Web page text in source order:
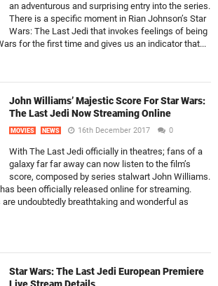
an adventurous and surprising entry into the series.
There is a specific moment in Rian Johnson’s Star
Wars: The Last Jedi that invokes feelings of being
for the first time and gives us an indicator that...
John Williams’ Majestic Score For Star Wars:
The Last Jedi Now Streaming Online
MOVIES NEWS 16th December 2017 0
With The Last Jedi officially in theatres; fans of a
galaxy far far away can now listen to the film’s
score, composed by series stalwart John Williams.
been officially released online for streaming.
undoubtedly breathtaking and wonderful as
Star Wars: The Last Jedi European Premiere